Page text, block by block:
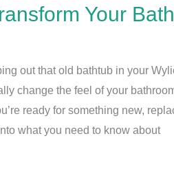
Your
out that old bathtub in your
change the feel of your
ready for something new,
what you need to know about